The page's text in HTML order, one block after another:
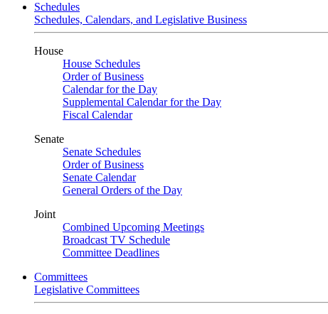
Schedules
Schedules, Calendars, and Legislative Business
House
House Schedules
Order of Business
Calendar for the Day
Supplemental Calendar for the Day
Fiscal Calendar
Senate
Senate Schedules
Order of Business
Senate Calendar
General Orders of the Day
Joint
Combined Upcoming Meetings
Broadcast TV Schedule
Committee Deadlines
Committees
Legislative Committees